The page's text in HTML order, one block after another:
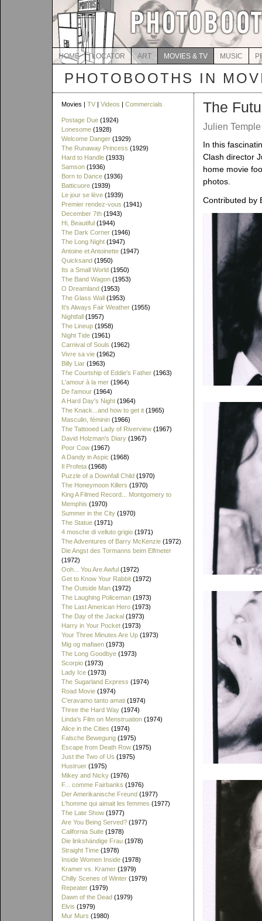
HOME LOCATOR ART MOVIES & TV MUSIC
PHOTOBOOTHS IN
Movies | TV | Videos | Commercials
Postage Due (1924)
Lonesome (1928)
Welcome Danger (1929)
The Runaway Princess (1929)
Hard to Handle (1933)
Samson (1936)
Born to Dance (1936)
Batticuore (1939)
Le jour se lève (1939)
Premier rendez-vous (1941)
December 7th (1943)
Hi, Beautiful (1944)
The Dark Corner (1946)
The Long Night (1947)
Antoine et Antoinette (1947)
Quicksand (1950)
Its a Small World (1950)
The Band Wagon (1953)
O Dreamland (1953)
The Glass Wall (1953)
It's Always Fair Weather (1955)
Nightfall (1957)
The Lineup (1958)
Night Tide (1961)
Carnival of Souls (1962)
Vivre sa vie (1962)
Billy Liar (1963)
The Courtship of Eddie's Father (1963)
L'amour à la mer (1964)
De l'amour (1964)
A Hard Day's Night (1964)
The Knack...and how to get it (1965)
Masculin, féminin (1966)
The Tattooed Lady of Riverview (1967)
David Holzman's Diary (1967)
Poor Cow (1967)
A Dandy in Aspic (1968)
Il Profeta (1968)
Puzzle of a Downfall Child (1970)
The Honeymoon Killers (1970)
King A Filmed Record... Montgomery to
Memphis (1970)
Summer in the City (1970)
The Statue (1971)
4 mosche di velluto grigio (1971)
The Adventures of Barry McKenzie (1972)
Die Angst des Tormanns beim Elfmeter
(1972)
Ooh... You Are Awful (1972)
Get to Know Your Rabbit (1972)
The Outside Man (1972)
The Laughing Policeman (1973)
The Last American Hero (1973)
The Day of the Jackal (1973)
Harry in Your Pocket (1973)
Your Three Minutes Are Up (1973)
Mig og mafiaen (1973)
The Long Goodbye (1973)
Scorpio (1973)
Lady Ice (1973)
The Sugarland Express (1974)
Road Movie (1974)
C'eravamo tanto amati (1974)
Three the Hard Way (1974)
Linda's Film on Menstruation (1974)
Alice in the Cities (1974)
Falsche Bewegung (1975)
Escape from Death Row (1975)
Just the Two of Us (1975)
Hustruer (1975)
Mikey and Nicky (1976)
F... comme Fairbanks (1976)
Der Amerikanische Freund (1977)
L'homme qui aimait les femmes (1977)
The Late Show (1977)
Are You Being Served? (1977)
California Suite (1978)
Die linkshändige Frau (1978)
Straight Time (1978)
Inside Women Inside (1978)
Kramer vs. Kramer (1979)
Chilly Scenes of Winter (1979)
Repeater (1979)
Dawn of the Dead (1979)
Elvis (1979)
Mur Murs (1980)
The
Julien
In this
Clash director
home movie
photos.
Contributed by